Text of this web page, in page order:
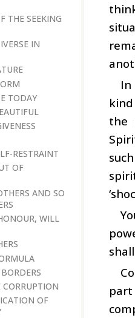
THE SEEKING
IN
TODAY
RESTRAINT
OF
AND SO
WILL
OF
the